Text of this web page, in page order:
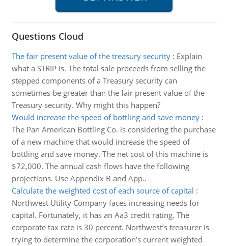
Questions Cloud
The fair present value of the treasury security: Explain
what a STRIP is. The total sale proceeds from selling the
stepped components of a Treasury security can
sometimes be greater than the fair present value of the
Treasury security. Why might this happen?
Would increase the speed of bottling and save money:
The Pan American Bottling Co. is considering the purchase
of a new machine that would increase the speed of
bottling and save money. The net cost of this machine is
$72,000. The annual cash flows have the following
projections. Use Appendix B and App..
Calculate the weighted cost of each source of capital :
Northwest Utility Company faces increasing needs for
capital. Fortunately, it has an Aa3 credit rating. The
corporate tax rate is 30 percent. Northwest’s treasurer is
trying to determine the corporation’s current weighted